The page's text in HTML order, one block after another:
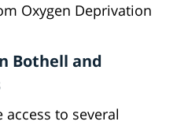
Oxygen Deprivation
Bothell and
to several